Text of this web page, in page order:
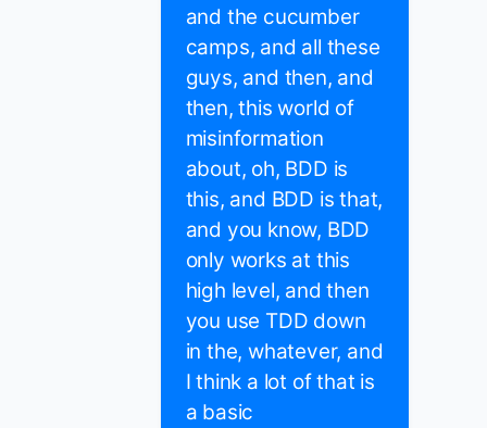
and the cucumber
camps, and all these
guys, and then, and
then, this world of
misinformation
about, oh, BDD is
this, and BDD is that,
and you know, BDD
only works at this
high level, and then
you use TDD down
in the, whatever, and
I think a lot of that is
a basic